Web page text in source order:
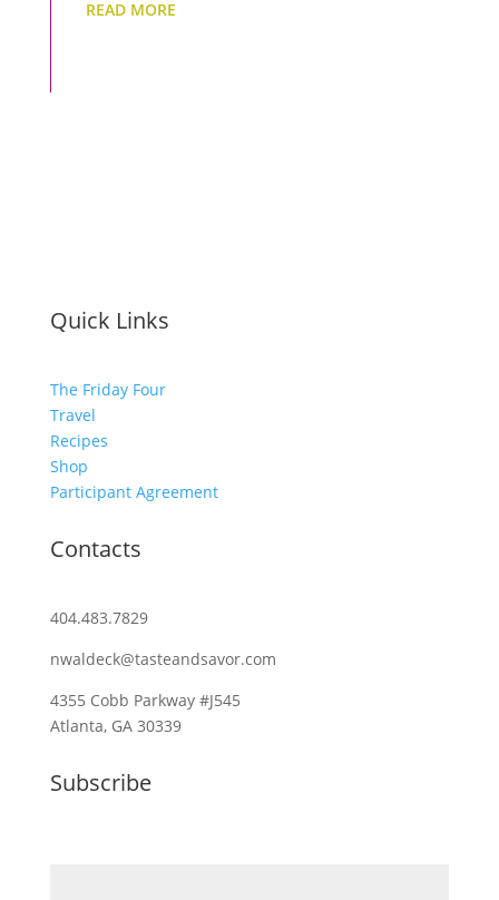
READ MORE
Quick Links
The Friday Four
Travel
Recipes
Shop
Participant Agreement
Contacts
404.483.7829
nwaldeck@tasteandsavor.com
4355 Cobb Parkway #J545
Atlanta, GA 30339
Subscribe